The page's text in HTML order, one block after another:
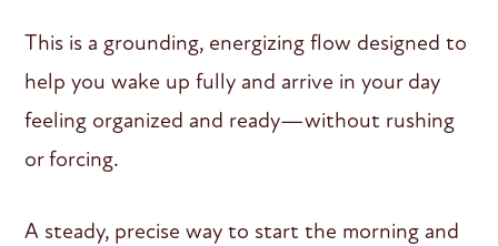
This is a grounding, energizing flow designed to
help you wake up fully and arrive in your day
feeling organized and ready—without rushing
or forcing.
A steady, precise way to start the morning and